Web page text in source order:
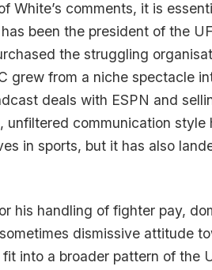
White’s comments, it is
been the president of the
the struggling
grew from a niche spectacle
deals with ESPN and
unfiltered communication
in sports, but it has also
his handling of fighter pay,
dismissive attitude
into a broader pattern of the